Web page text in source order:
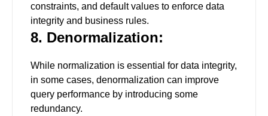
constraints, and default values to enforce data
integrity and business rules.
8. Denormalization:
While normalization is essential for data integrity,
in some cases, denormalization can improve
query performance by introducing some
redundancy.